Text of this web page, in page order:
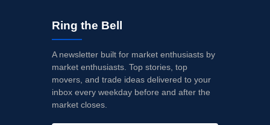
Ring the Bell
A newsletter built for market enthusiasts by
market enthusiasts. Top stories, top
movers, and trade ideas delivered to your
inbox every weekday before and after the
market closes.